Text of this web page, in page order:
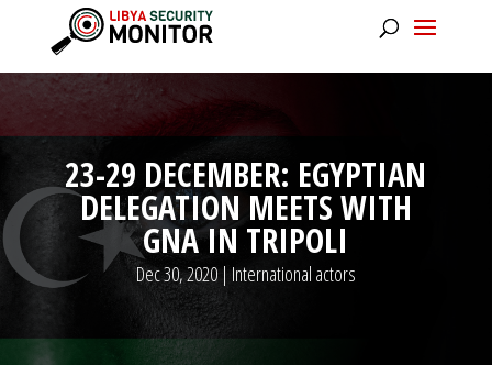
23-29 DECEMBER: EGYPTIAN
DELEGATION MEETS WITH
GNA IN TRIPOLI
Dec 30, 2020| International actors